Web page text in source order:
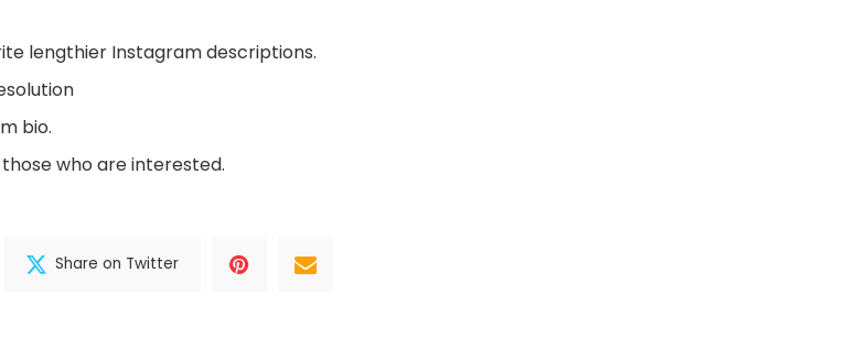
lengthier Instagram descriptions.
bio.
who are interested.
Share on Twitter